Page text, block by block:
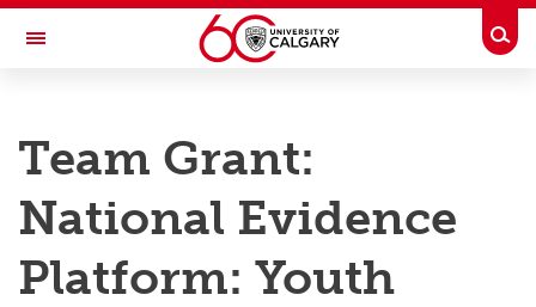
Skip to main content
Toggle Navigation
Research
Innovation
Engage with Research
Team Grant:
National Evidence
Platform: Youth